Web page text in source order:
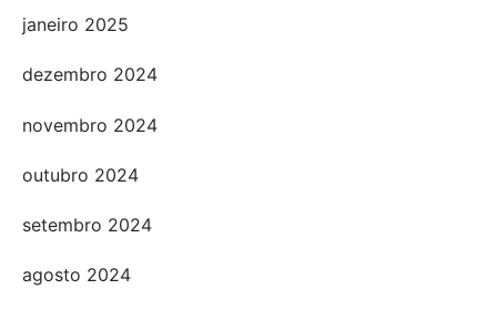
janeiro 2025
dezembro 2024
novembro 2024
outubro 2024
setembro 2024
agosto 2024